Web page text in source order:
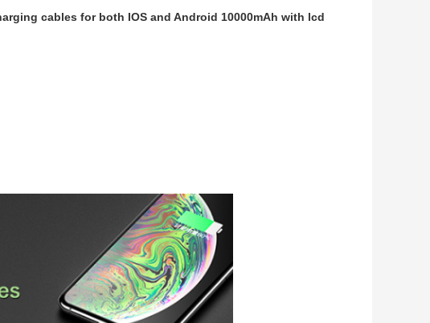
cables for both IOS and Android 10000mAh with lcd